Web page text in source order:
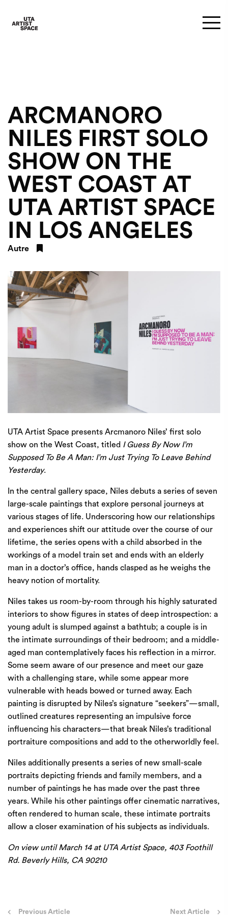
ARCMANORO
NILES FIRST SOLO
SHOW ON THE
WEST COAST AT
UTA ARTIST SPACE
IN LOS ANGELES
Autre
UTA Artist Space presents Arcmanoro Niles’ first solo
show on the West Coast, titled I Guess By Now I’m
Supposed To Be A Man: I’m Just Trying To Leave Behind
Yesterday.
In the central gallery space, Niles debuts a series of seven
large-scale paintings that explore personal journeys at
various stages of life. Underscoring how our relationships
and experiences shift our attitude over the course of our
lifetime, the series opens with a child absorbed in the
workings of a model train set and ends with an elderly
man in a doctor’s office, hands clasped as he weighs the
heavy notion of mortality.
Niles takes us room-by-room through his highly saturated
interiors to show figures in states of deep introspection: a
young adult is slumped against a bathtub; a couple is in
the intimate surroundings of their bedroom; and a middle-
aged man contemplatively faces his reflection in a mirror.
Some seem aware of our presence and meet our gaze
with a challenging stare, while some appear more
vulnerable with heads bowed or turned away. Each
painting is disrupted by Niles’s signature “seekers”—small,
outlined creatures representing an impulsive force
influencing his characters—that break Niles’s traditional
portraiture compositions and add to the otherworldly feel.
Niles additionally presents a series of new small-scale
portraits depicting friends and family members, and a
number of paintings he has made over the past three
years. While his other paintings offer cinematic narratives,
often rendered to human scale, these intimate portraits
allow a closer examination of his subjects as individuals.
On view until March 14 at UTA Artist Space, 403 Foothill
Rd. Beverly Hills, CA 90210
PostPrevious Article Next Article